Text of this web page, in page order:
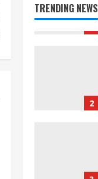
TRENDING NEWS
1